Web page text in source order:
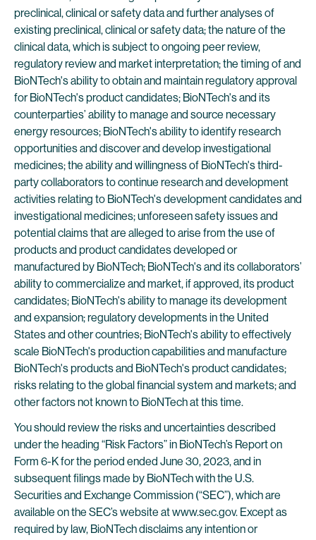
preclinical, clinical or safety data and further analyses of
existing preclinical, clinical or safety data; the nature of the
clinical data, which is subject to ongoing peer review,
regulatory review and market interpretation; the timing of and
BioNTech's ability to obtain and maintain regulatory approval
for BioNTech's product candidates; BioNTech's and its
counterparties’ ability to manage and source necessary
energy resources; BioNTech's ability to identify research
opportunities and discover and develop investigational
medicines; the ability and willingness of BioNTech's third-
party collaborators to continue research and development
activities relating to BioNTech's development candidates and
investigational medicines; unforeseen safety issues and
potential claims that are alleged to arise from the use of
products and product candidates developed or
manufactured by BioNTech; BioNTech's and its collaborators’
ability to commercialize and market, if approved, its product
candidates; BioNTech's ability to manage its development
and expansion; regulatory developments in the United
States and other countries; BioNTech's ability to effectively
scale BioNTech's production capabilities and manufacture
BioNTech's products and BioNTech's product candidates;
risks relating to the global financial system and markets; and
other factors not known to BioNTech at this time.
You should review the risks and uncertainties described
under the heading “Risk Factors” in BioNTech’s Report on
Form 6-K for the period ended June 30, 2023, and in
subsequent filings made by BioNTech with the U.S.
Securities and Exchange Commission (“SEC”), which are
available on the SEC’s website at www.sec.gov. Except as
required by law, BioNTech disclaims any intention or